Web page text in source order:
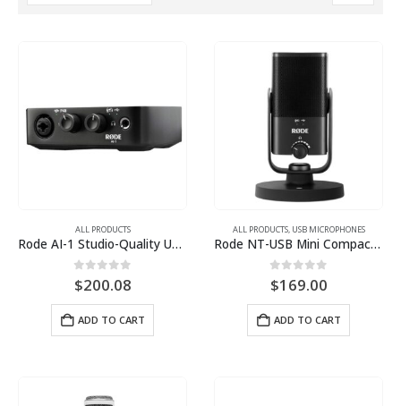
ALL PRODUCTS
Rode AI-1 Studio-Quality USB Audio Interface
0out of 5
$200.08
ADD TO CART
ALL PRODUCTS, USB MICROPHONES
Rode NT-USB Mini Compact Studio USB Microphone
0out of 5
$169.00
ADD TO CART